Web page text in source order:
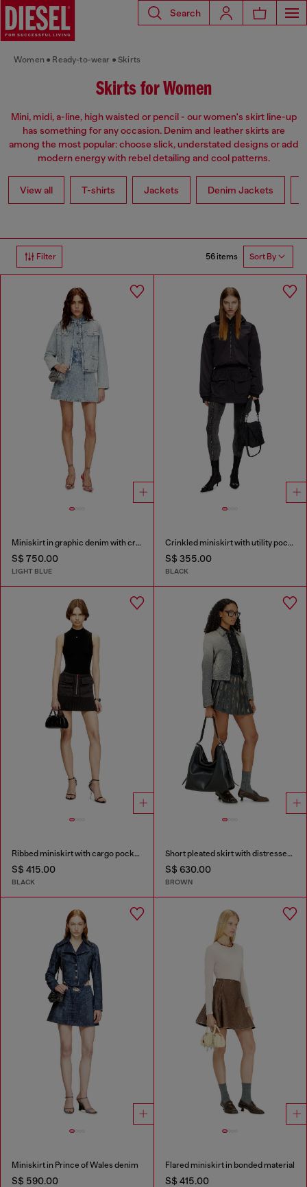
Search
Women Ready-to-wear Skirts
Skirts for Women
Mini, midi, a-line, high waisted or pencil - our women's skirt line-up
has something for any occasion. Denim and leather skirts are
among the most popular: choose slick, understated designs or add
modern energy with rebel detailing and cool patterns.
View all T-shirts Jackets Denim Jackets
Filter 56 items Sort By
Miniskirt in graphic denim with crystals
S$ 750.00
LIGHT BLUE
Crinkled miniskirt with utility pockets
S$ 355.00
BLACK
Ribbed miniskirt with cargo pockets
S$ 415.00
BLACK
Short pleated skirt with distressed effect
S$ 630.00
BROWN
Miniskirt in Prince of Wales denim
S$ 590.00
Flared miniskirt in bonded material
S$ 415.00